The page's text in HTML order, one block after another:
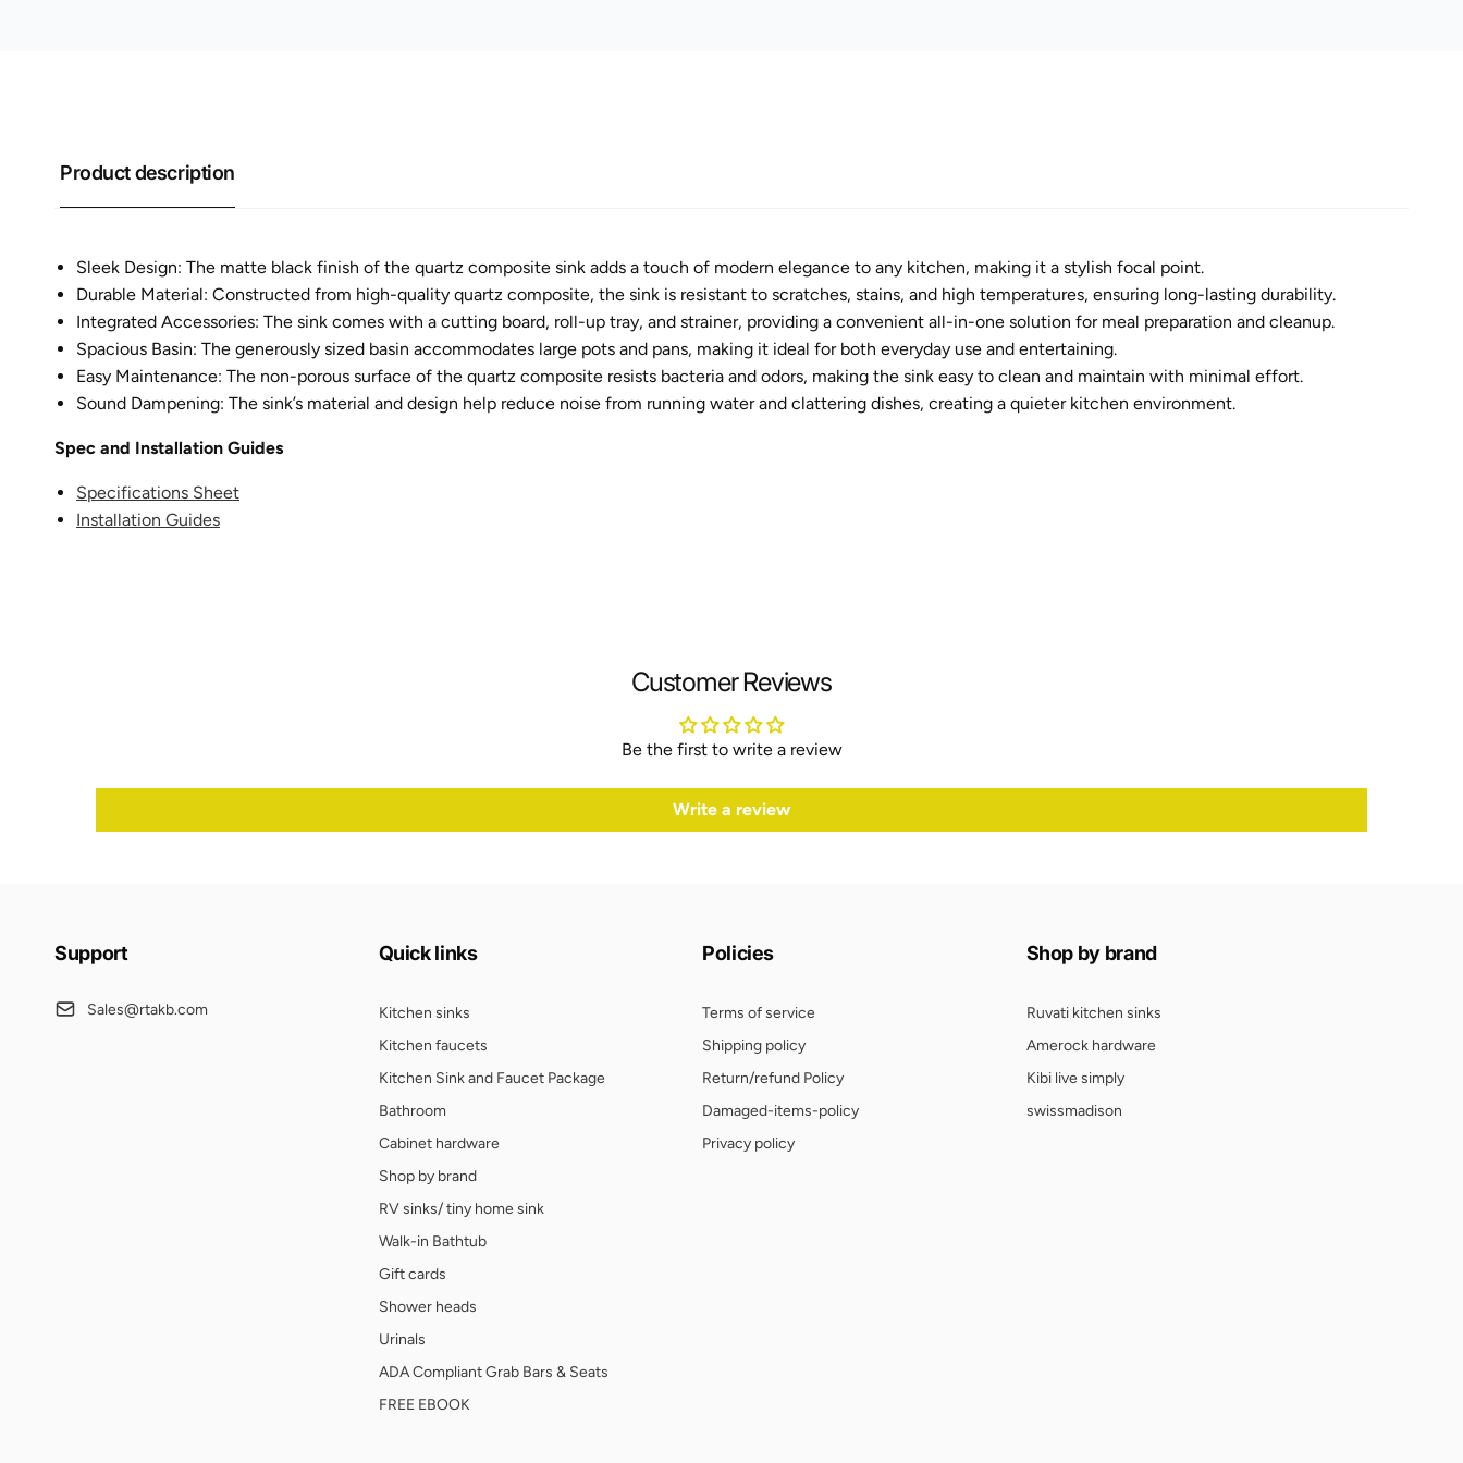
Product description
Sleek Design: The matte black finish of the quartz composite sink adds a touch of modern elegance to any kitchen, making it a stylish focal point.
Durable Material: Constructed from high-quality quartz composite, the sink is resistant to scratches, stains, and high temperatures, ensuring long-lasting durability.
Integrated Accessories: The sink comes with a cutting board, roll-up tray, and strainer, providing a convenient all-in-one solution for meal preparation and cleanup.
Spacious Basin: The generously sized basin accommodates large pots and pans, making it ideal for both everyday use and entertaining.
Easy Maintenance: The non-porous surface of the quartz composite resists bacteria and odors, making the sink easy to clean and maintain with minimal effort.
Sound Dampening: The sink’s material and design help reduce noise from running water and clattering dishes, creating a quieter kitchen environment.
Spec and Installation Guides
Specifications Sheet
Installation Guides
Customer Reviews
Be the first to write a review
Write a review
Support
Sales@rtakb.com
Quick links
Kitchen sinks
Kitchen faucets
Kitchen Sink and Faucet Package
Bathroom
Cabinet hardware
Shop by brand
RV sinks/ tiny home sink
Walk-in Bathtub
Gift cards
Shower heads
Urinals
ADA Compliant Grab Bars & Seats
FREE EBOOK
Policies
Terms of service
Shipping policy
Return/refund Policy
Damaged-items-policy
Privacy policy
Shop by brand
Ruvati kitchen sinks
Amerock hardware
Kibi live simply
swissmadison